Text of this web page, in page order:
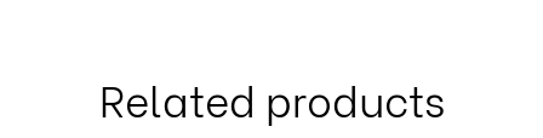
Related products